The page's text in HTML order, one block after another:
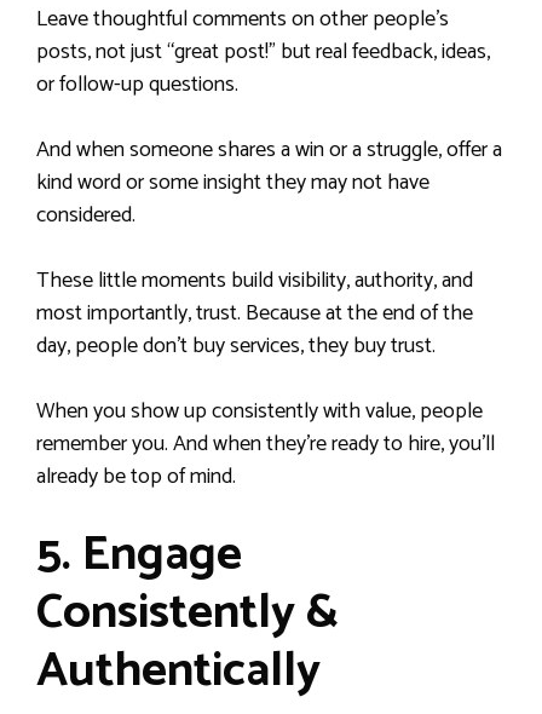
Leave thoughtful comments on other people’s
posts, not just “great post!” but real feedback, ideas,
or follow-up questions.
And when someone shares a win or a struggle, offer a
kind word or some insight they may not have
considered.
These little moments build visibility, authority, and
most importantly, trust. Because at the end of the
day, people don’t buy services, they buy trust.
When you show up consistently with value, people
remember you. And when they’re ready to hire, you’ll
already be top of mind.
5. Engage
Consistently &
Authentically